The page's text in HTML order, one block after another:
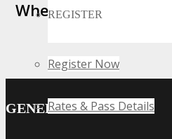
REGISTER
Register Now
Rates & Pass Details
Where Business,
GENERAL INFO